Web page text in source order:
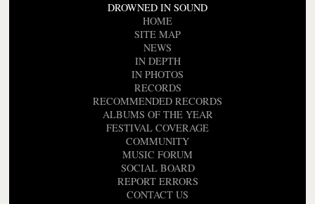
DROWNED IN SOUND
HOME
SITE MAP
NEWS
IN DEPTH
IN PHOTOS
RECORDS
RECOMMENDED RECORDS
ALBUMS OF THE YEAR
FESTIVAL COVERAGE
COMMUNITY
MUSIC FORUM
SOCIAL BOARD
REPORT ERRORS
CONTACT US